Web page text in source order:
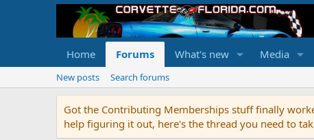
Home Forums What's new Media
New posts Search forums
Got the Contributing Memberships stuff finally
help figuring it out, here's the thread you need to